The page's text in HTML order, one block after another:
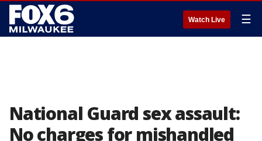
Watch Live ☰
National Guard sex assault:
No charges for mishandled